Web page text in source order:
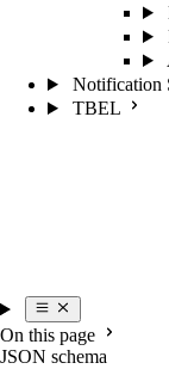
Notification
TBEL
On this page
JSON schema